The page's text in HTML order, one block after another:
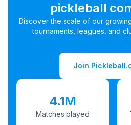
pickleball
Discover the scale of our
tournaments, leagues, and
Join
4.1M
Matches played